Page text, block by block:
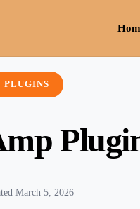
PLUGINS
March 5, 2026